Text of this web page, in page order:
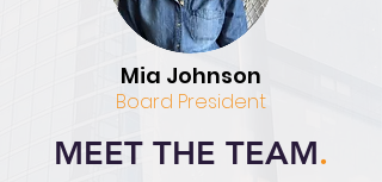
MEET THE TEAM.
Mia Johnson
Board President